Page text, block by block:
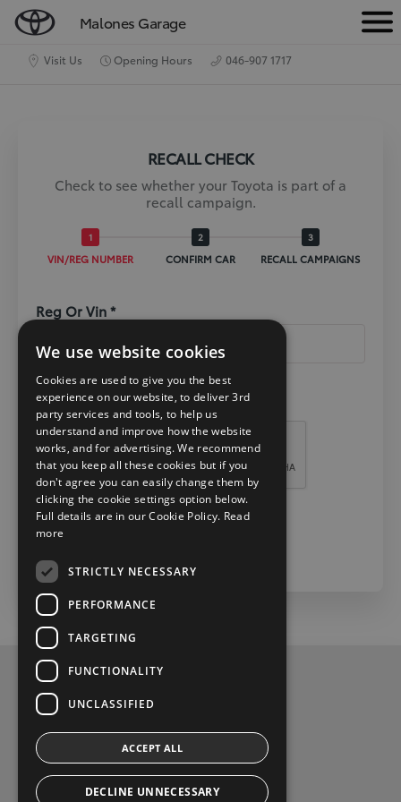
Malones Garage
M
Visit Us Opening Hours 046-907 1717
RECALL CHECK
Check to see whether your Toyota is part of a
recall campaign.
VIN/REG NUMBER CONFIRM CAR RECALL CAMPAIGNS
Reg Or Vin *
Recaptcha *
Privacy Policy
Contact Us
Toyota Malones, Navan, phone (046) 9071717
We use website cookies
Cookies are used to give you the best
experience on our website, to deliver 3rd
party services and tools, to help us
understand and improve how the website
works, and for advertising. We recommend
that you keep all these cookies but if you
don't agree you can easily change them by
clicking the cookie settings option below.
Full details are in our Cookie Policy. Read
more
STRICTLY NECESSARY
PERFORMANCE
TARGETING
FUNCTIONALITY
UNCLASSIFIED
ACCEPT ALL
DECLINE UNNECESSARY